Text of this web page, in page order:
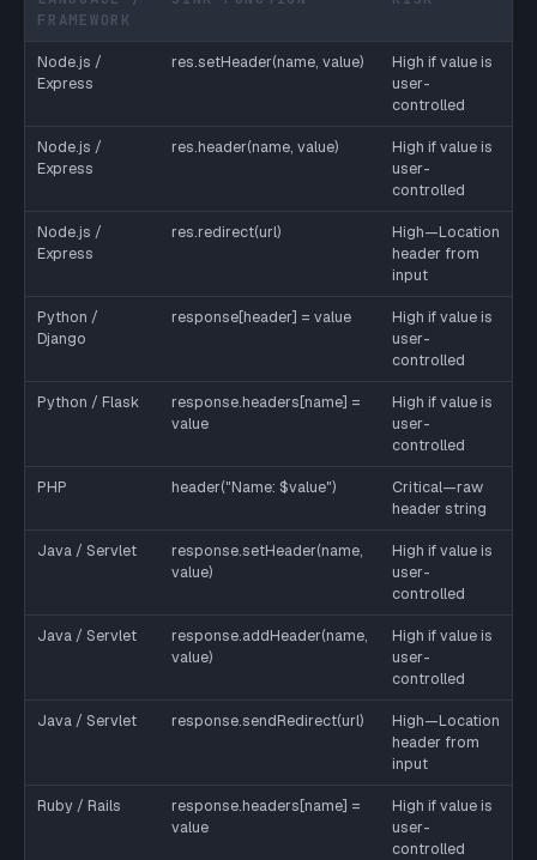
FRAMEWORK
Node.js /
Express
res.setHeader(name, value)
High if value is
user-
controlled
Node.js /
Express
res.header(name, value)
High if value is
user-
controlled
Node.js /
Express
res.redirect(url)
High—Location
header from
input
Python /
Django
response[header] = value
High if value is
user-
controlled
Python / Flask
response.headers[name] =
value
High if value is
user-
controlled
PHP header("Name: $value")
Critical—raw
header string
Java / Servlet
response.setHeader(name,
value)
High if value is
user-
controlled
Java / Servlet
response.addHeader(name,
value)
High if value is
user-
controlled
Java / Servlet response.sendRedirect(url)
High—Location
header from
input
Ruby / Rails
response.headers[name] =
value
High if value is
user-
controlled